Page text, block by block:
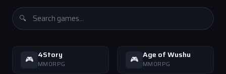
🔍
🎮 4Story
MMORPG 🎮 Age of Wushu
MMORPG